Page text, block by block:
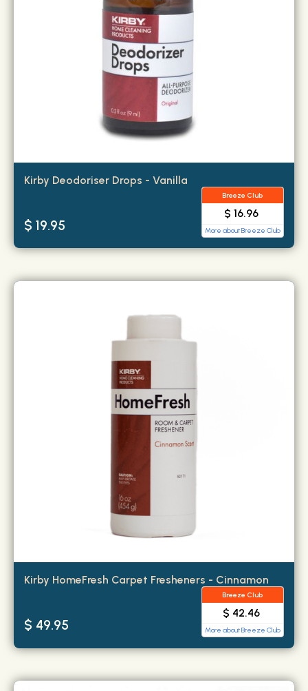
Kirby Deodoriser Drops - Vanilla
$ 19.95
Breeze Club
$ 16.96
More about Breeze Club
Kirby HomeFresh Carpet Fresheners - Cinnamon
$ 49.95
Breeze Club
$ 42.46
More about Breeze Club